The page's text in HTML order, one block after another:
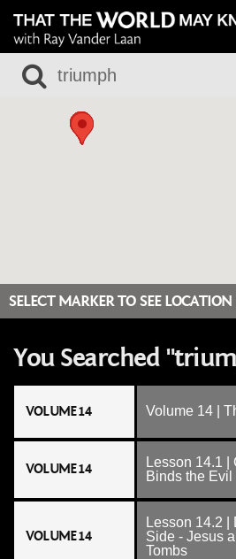
SELECT MARKER TO SEE
You Searched
VOLUME 14 Volume 14 |
VOLUME 14
Lesson 14.1 |
Binds the Evil
VOLUME 14
Lesson 14.2 |
Side - Jesus
Tombs